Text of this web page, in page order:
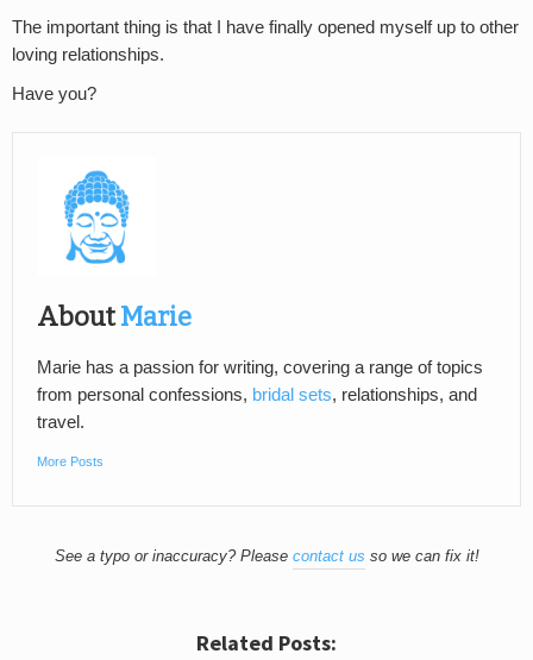
The important thing is that I have finally opened myself up to other
loving relationships.
Have you?
AboutMarie
Marie has a passion for writing, covering a range of topics
from personal confessions, bridal sets, relationships, and
travel.
More Posts
See a typo or inaccuracy? Please contact us so we can fix it!
Related Posts: